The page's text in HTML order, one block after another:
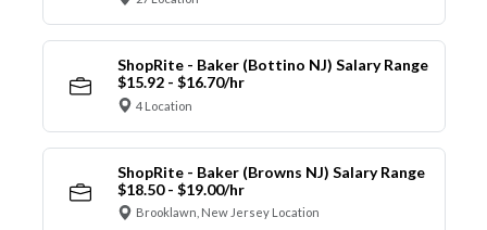
ShopRite - Baker (Bottino NJ) Salary Range
$15.92 - $16.70/hr
4 Location
ShopRite - Baker (Browns NJ) Salary Range
$18.50 - $19.00/hr
Brooklawn, New Jersey Location